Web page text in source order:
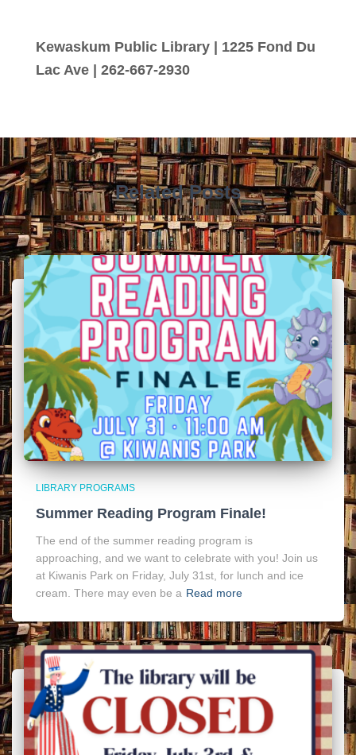
Kewaskum Public Library | 1225 Fond Du
Lac Ave | 262-667-2930
Related Posts
LIBRARY PROGRAMS
Summer Reading Program Finale!
The end of the summer reading program is
approaching, and we want to celebrate with you! Join us
at Kiwanis Park on Friday, July 31st, for lunch and ice
cream. There may even be a Read more